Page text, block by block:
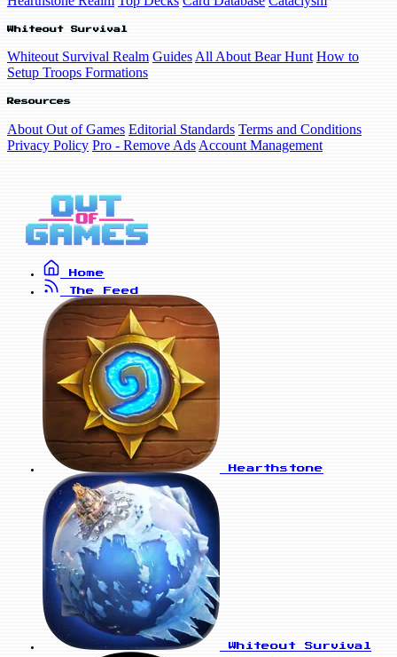
Whiteout Survival
Whiteout Survival Realm Guides All About Bear Hunt How to
Setup Troops Formations
Resources
About Out of Games Editorial Standards Terms and Conditions
Privacy Policy Pro - Remove Ads Account Management
Home
The Feed
Hearthstone
Whiteout Survival